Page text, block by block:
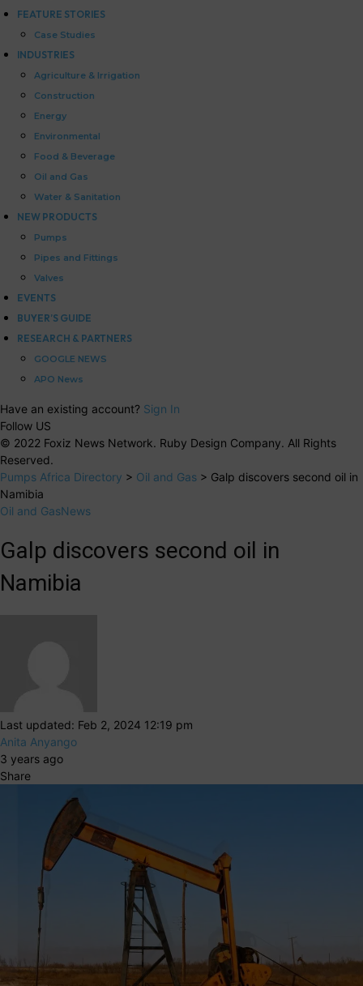
FEATURE STORIES
Case Studies
INDUSTRIES
Agriculture & Irrigation
Construction
Energy
Environmental
Food & Beverage
Oil and Gas
Water & Sanitation
NEW PRODUCTS
Pumps
Pipes and Fittings
Valves
EVENTS
BUYER’S GUIDE
RESEARCH & PARTNERS
GOOGLE NEWS
APO News
Have an existing account? Sign In
Follow US
© 2022 Foxiz News Network. Ruby Design Company. All Rights
Reserved.
Pumps Africa Directory > Oil and Gas > Galp discovers second oil in
Namibia
Oil and GasNews
Galp discovers second oil in
Namibia
Last updated: Feb 2, 2024 12:19 pm
Anita Anyango
3 years ago
Share